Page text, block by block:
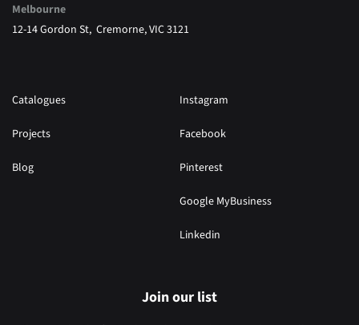
Melbourne
12-14 Gordon St, Cremorne, VIC 3121
Catalogues
Projects
Blog
Instagram
Facebook
Pinterest
Google MyBusiness
Linkedin
Join our list